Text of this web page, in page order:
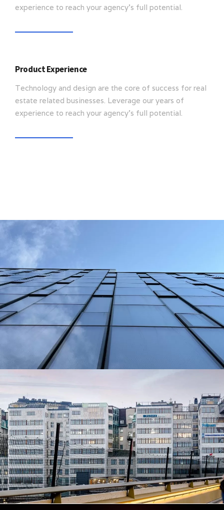
experience to reach your agency’s full potential.
Product Experience
Technology and design are the core of success for real
estate related businesses. Leverage our years of
experience to reach your agency’s full potential.